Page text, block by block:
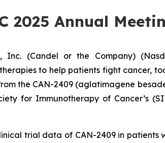
2025 Annual
Inc. (Candel or the Company)
to help patients fight cancer,
the CAN-2409 (aglatimagene
for Immunotherapy of Cancer’s
trial data of CAN-2409 in